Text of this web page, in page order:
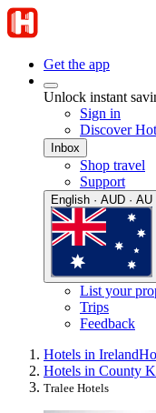
Get the app
Unlock instant
Sign in
Discover
Inbox
Shop travel
Support
English · AUD · AU
List your
Trips
Feedback
Hotels in Ireland
Hotels in County
Tralee Hotels